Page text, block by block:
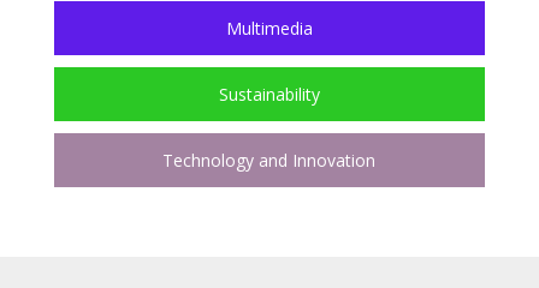
Multimedia
Sustainability
Technology and Innovation